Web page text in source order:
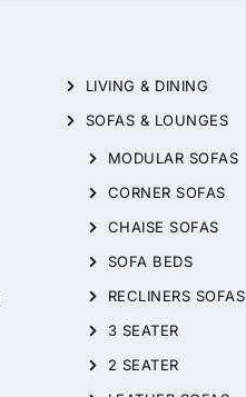
LIVING & DINING
SOFAS & LOUNGES
MODULAR SOFAS
CORNER SOFAS
CHAISE SOFAS
SOFA BEDS
RECLINERS SOFAS
3 SEATER
2 SEATER